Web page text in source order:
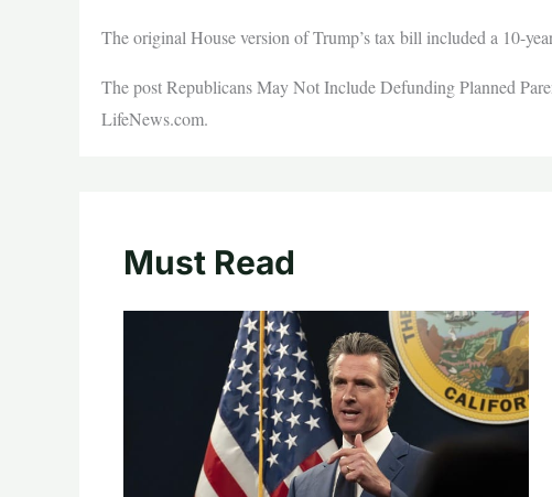
The original House version of Trump’s tax bill included a 10-
The post Republicans May Not Include Defunding Planned
LifeNews.com.
Must Read